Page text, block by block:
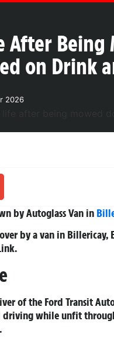
Being
on Drink
2026
by Autoglass Van in
by a van in Billericay,
of the Ford Transit
while unfit